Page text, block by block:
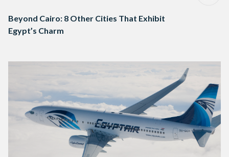
Beyond Cairo: 8 Other Cities That Exhibit
Egypt’s Charm